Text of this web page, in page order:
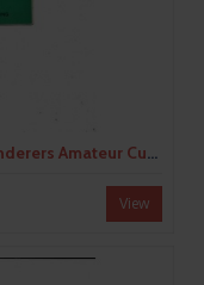
1957 Bishop Auckland v Wycombe Wanderers Amateur Cup Final Football Programme
View